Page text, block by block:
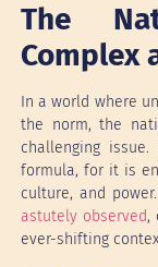
The
Complex
In a world where
the norm, the
challenging
formula, for it is
culture, and
astutely observed,
ever-shifting